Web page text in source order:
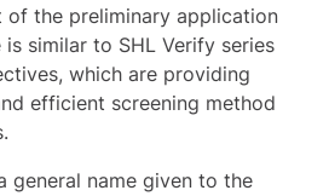
of the preliminary application
is similar to SHL Verify series
which are providing
efficient screening method
general name given to the